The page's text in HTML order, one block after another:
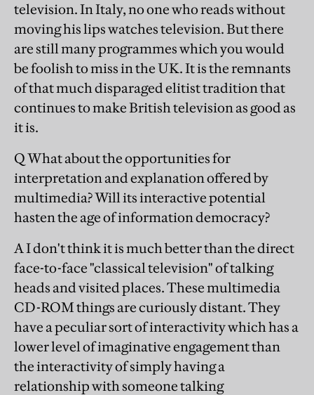
television. In Italy, no one who reads without
moving his lips watches television. But there
are still many programmes which you would
be foolish to miss in the UK. It is the remnants
of that much disparaged elitist tradition that
continues to make British television as good as
it is.
Q What about the opportunities for
interpretation and explanation offered by
multimedia? Will its interactive potential
hasten the age of information democracy?
A I don't think it is much better than the direct
face-to-face "classical television" of talking
heads and visited places. These multimedia
CD-ROM things are curiously distant. They
have a peculiar sort of interactivity which has a
lower level of imaginative engagement than
the interactivity of simply having a
relationship with someone talking